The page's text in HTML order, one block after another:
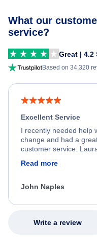
What our
service?
Great | 4.2
Based on 34,320
Excellent Service
I recently needed help
change and had a
customer service.
process. She quickly
appreciate her
Read more
John Naples
Write a review